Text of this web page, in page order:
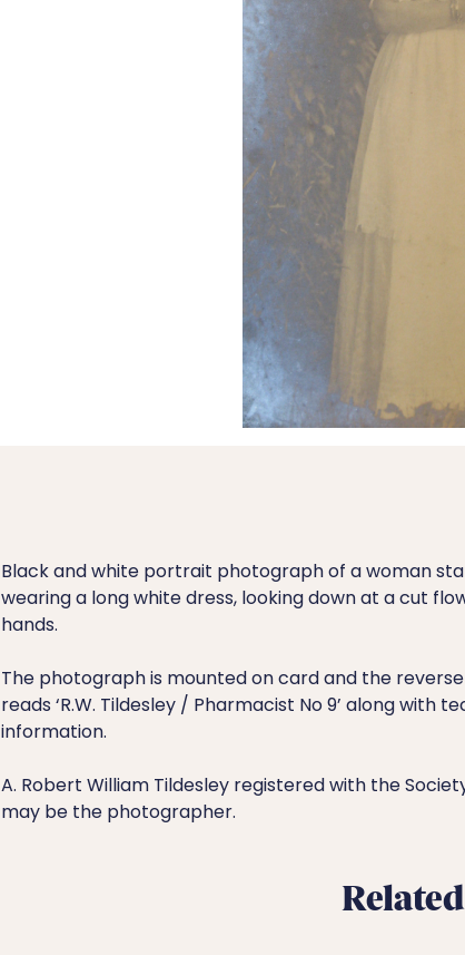
Black and white portrait photograph of a woman
wearing a long white dress, looking down at a cut
hands.
The photograph is mounted on card and the
reads ‘R.W. Tildesley / Pharmacist No 9’ along with
information.
A. Robert William Tildesley registered with the
may be the photographer.